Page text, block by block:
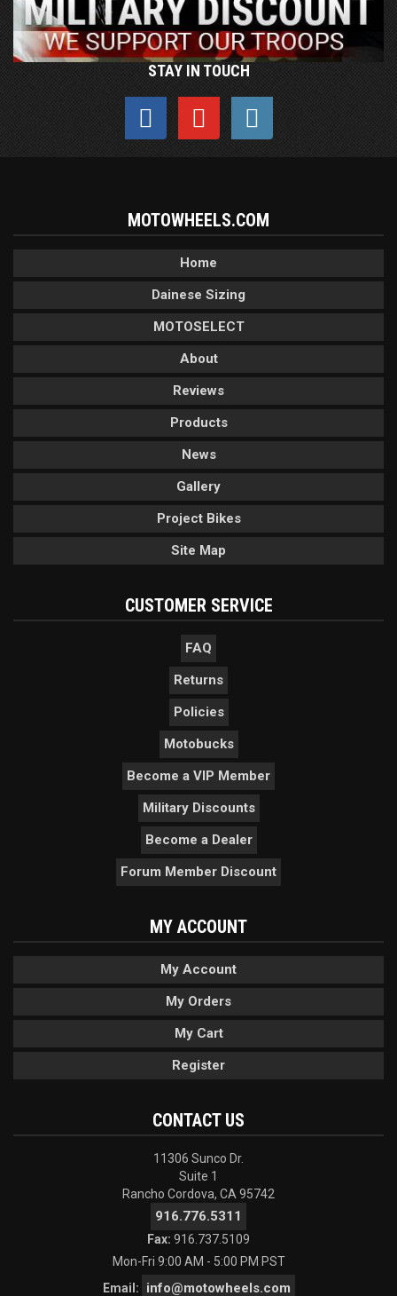
STAY IN TOUCH
MOTOWHEELS.COM
Home
Dainese Sizing
MOTOSELECT
About
Reviews
Products
News
Gallery
Project Bikes
Site Map
CUSTOMER SERVICE
FAQ
Returns
Policies
Motobucks
Become a VIP Member
Military Discounts
Become a Dealer
Forum Member Discount
MY ACCOUNT
My Account
My Orders
My Cart
Register
CONTACT US
11306 Sunco Dr.
Suite 1
Rancho Cordova, CA 95742
916.776.5311
Fax: 916.737.5109
Mon-Fri 9:00 AM - 5:00 PM PST
Email:
info@motowheels.com